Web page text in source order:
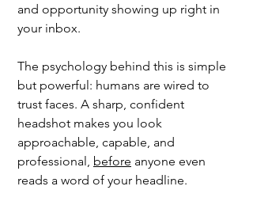
and opportunity showing up right in
your inbox.
The psychology behind this is simple
but powerful: humans are wired to
trust faces. A sharp, confident
headshot makes you look
approachable, capable, and
professional, before anyone even
reads a word of your headline.